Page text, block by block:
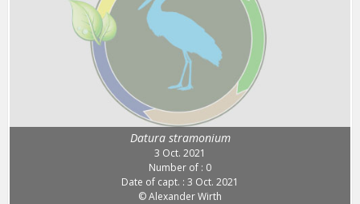
Datura stramonium
3 Oct. 2021
Number of : 0
Date of capt. : 3 Oct. 2021
© Alexander Wirth